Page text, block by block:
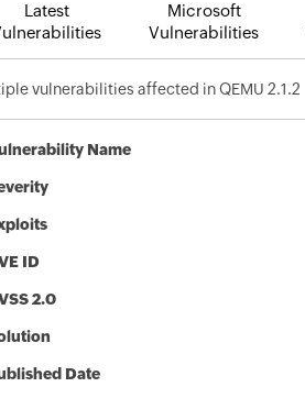
Latest
Microsoft
Vulnerabilities
vulnerabilities affected in QEMU 2.1.2
Name
ID
2.0
Date